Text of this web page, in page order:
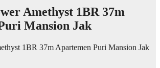
Amethyst 1BR 37m
Mansion Jak
1BR 37m Apartemen Puri Mansion Jak